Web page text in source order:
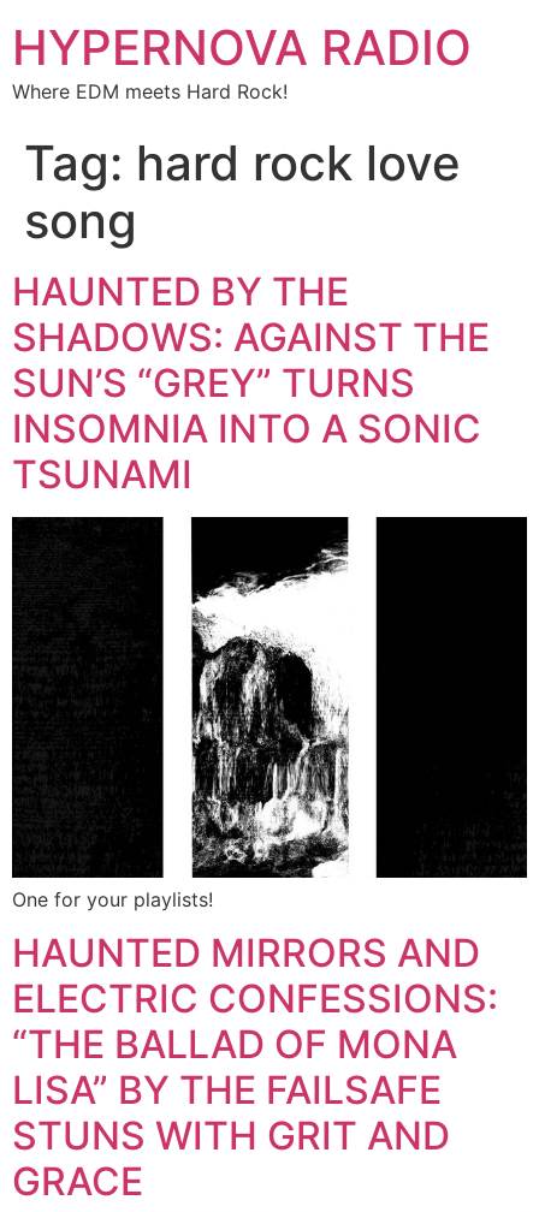
HYPERNOVA RADIO
Where EDM meets Hard Rock!
Tag: hard rock love
song
HAUNTED BY THE
SHADOWS: AGAINST THE
SUN’S “GREY” TURNS
INSOMNIA INTO A SONIC
TSUNAMI
One for your playlists!
HAUNTED MIRRORS AND
ELECTRIC CONFESSIONS:
“THE BALLAD OF MONA
LISA” BY THE FAILSAFE
STUNS WITH GRIT AND
GRACE